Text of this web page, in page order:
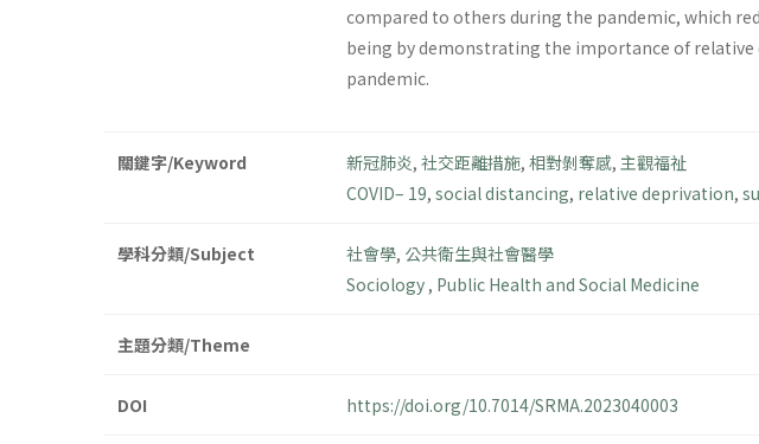
compared to others during the pandemic, which
being by demonstrating the importance of
pandemic.
關鍵字/Keyword 新冠肺炎, 社交距離措施, 相對剝奪感, 主觀福祉
COVID– 19, social distancing, relative deprivation,
學科分類/Subject 社會學, 公共衛生與社會醫學
Sociology , Public Health and Social Medicine
主題分類/Theme
DOI https://doi.org/10.7014/SRMA.2023040003